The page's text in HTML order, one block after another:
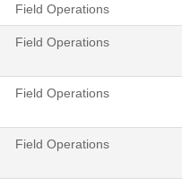
Field Operations
Field Operations
Field Operations
Field Operations